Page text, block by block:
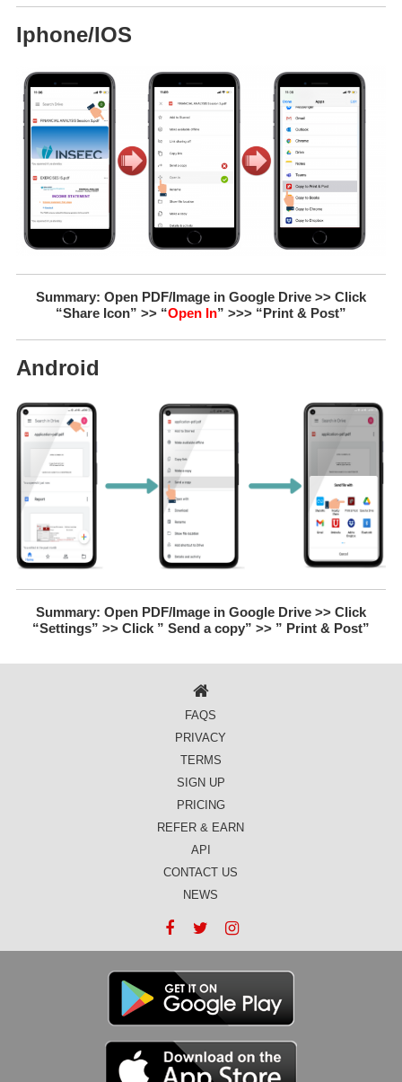
Iphone/IOS
Summary: Open PDF/Image in Google Drive >> Click
“Share Icon” >> “Open In” >>> “Print & Post”
Android
Summary: Open PDF/Image in Google Drive >> Click
“Settings” >> Click ” Send a copy” >> ” Print & Post”
FAQS
PRIVACY
TERMS
SIGN UP
PRICING
REFER & EARN
API
CONTACT US
NEWS